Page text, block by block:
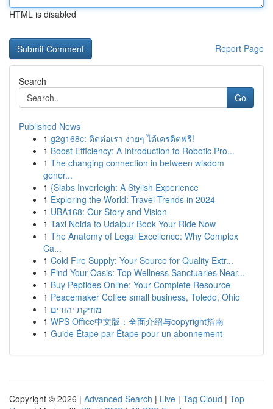
HTML is disabled
Report Page
Search
Go
Published News
1 g2g168c: ติดต่อเรา ง่ายๆ ได้เครดิตฟรี!
1 Boost Efficiency: A Introduction to Robotic Pro...
1 The changing connection in between wisdom
gener...
1 {Slabs Inverleigh: A Stylish Experience
1 Exploring the World: Travel Trends in 2024
1 UBA168: Our Story and Vision
1 Taxi Noida to Udaipur Book Your Ride Now
1 The Anatomy of Legal Excellence: Why Complex
Ca...
1 Cold Fire Supply: Your Source for Quality Extr...
1 Find Your Oasis: Top Wellness Sanctuaries Near...
1 Buy Peptides Online: Your Complete Resource
1 Peacemaker Coffee small business, Toledo, Ohio
1 מוזיקת יהודים
1 WPS Office中文版：全面介绍与copyright指南
1 Guide Étape par Étape pour un abonnement
Copyright © 2026 | Advanced Search | Live | Tag Cloud | Top